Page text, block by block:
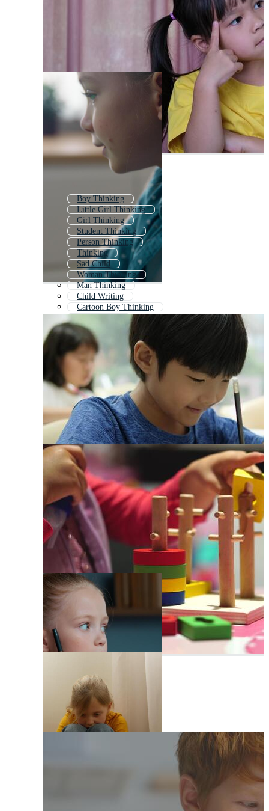
Boy Thinking
Little Girl Thinking
Girl Thinking
Student Thinking
Person Thinking
Thinking
Sad Child
Woman Thinking
Man Thinking
Child Writing
Cartoon Boy Thinking